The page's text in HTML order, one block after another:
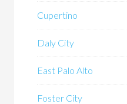
Cupertino
Daly City
East Palo Alto
Foster City